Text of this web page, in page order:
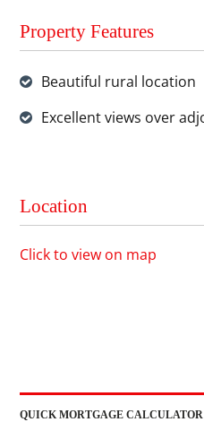
Property Features
Beautiful rural location
Excellent views over
Location
Click to view on map
QUICK MORTGAGE CALCULATOR